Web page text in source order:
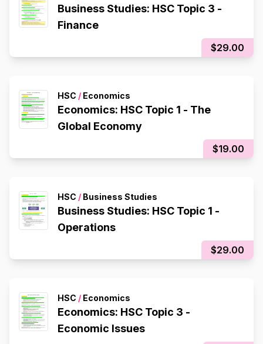
Business Studies: HSC Topic 3 -
Finance
$29.00
HSC / Economics
Economics: HSC Topic 1 - The
Global Economy
$19.00
HSC / Business Studies
Business Studies: HSC Topic 1 -
Operations
$29.00
HSC / Economics
Economics: HSC Topic 3 -
Economic Issues